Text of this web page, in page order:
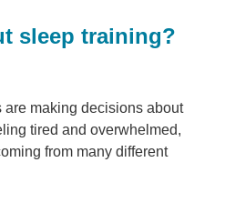
sleep training?
are making decisions about
tired and overwhelmed,
from many different